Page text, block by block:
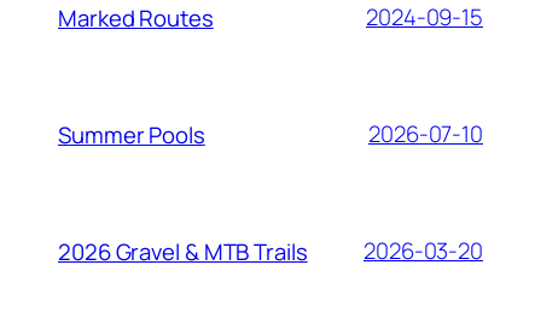
Marked Routes 2024-09-15
Summer Pools 2026-07-10
2026 Gravel & MTB Trails 2026-03-20